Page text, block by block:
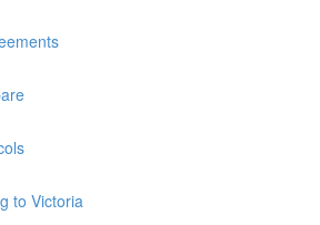
to Victoria